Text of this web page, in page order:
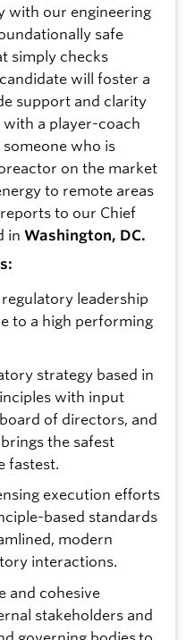
with our engineering
safe
simply checks
will foster a
support and clarity
a player-coach
who is
on the market
to remote areas
to our Chief
in Washington, DC.
leadership
to a high performing
strategy based in
with input
of directors, and
the safest
fastest.
execution efforts
based standards
modern
interactions.
and cohesive
stakeholders and